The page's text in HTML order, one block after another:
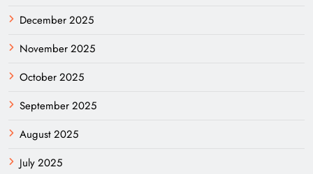
December 2025
November 2025
October 2025
September 2025
August 2025
July 2025